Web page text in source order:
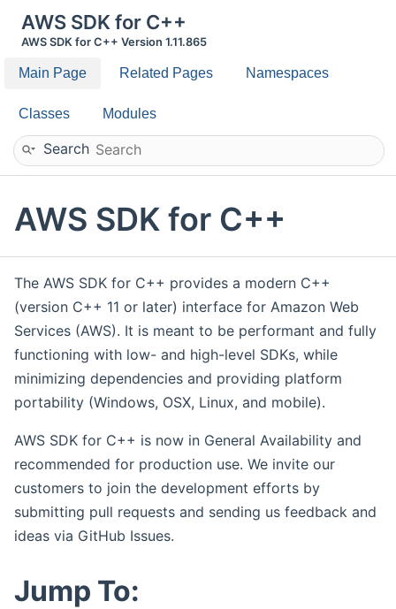
AWS SDK for C++
AWS SDK for C++ Version 1.11.865
Main Page Related Pages Namespaces
Classes Modules
Search
AWS SDK for C++
The AWS SDK for C++ provides a modern C++
(version C++ 11 or later) interface for Amazon Web
Services (AWS). It is meant to be performant and fully
functioning with low- and high-level SDKs, while
minimizing dependencies and providing platform
portability (Windows, OSX, Linux, and mobile).
AWS SDK for C++ is now in General Availability and
recommended for production use. We invite our
customers to join the development efforts by
submitting pull requests and sending us feedback and
ideas via GitHub Issues.
Jump To: